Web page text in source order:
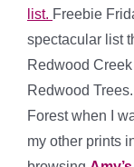
list. Freebie
spectacular list
Redwood
Redwood
Forest when I
my other prints